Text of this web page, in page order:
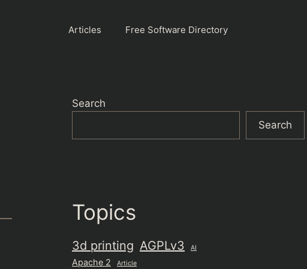
Articles Free Software Directory
Search
Search
Topics
3d printing AGPLv3 AI
Apache 2 Article